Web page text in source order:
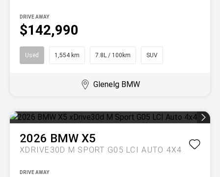
$142,990
DRIVE AWAY
Used 1,554 km 7.8L / 100km SUV
Glenelg BMW
2026 BMW X5
XDRIVE30D M SPORT G05 LCI AUTO 4X4
DRIVE AWAY